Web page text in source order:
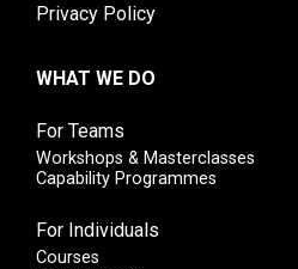
Privacy Policy
WHAT WE DO
For Teams
Workshops & Masterclasses
Capability Programmes
For Individuals
Courses